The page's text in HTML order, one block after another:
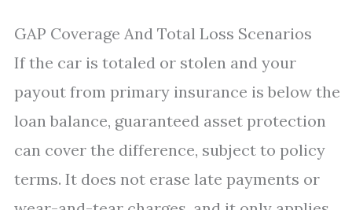
GAP Coverage And Total Loss Scenarios
If the car is totaled or stolen and your
payout from primary insurance is below the
loan balance, guaranteed asset protection
can cover the difference, subject to policy
terms. It does not erase late payments or